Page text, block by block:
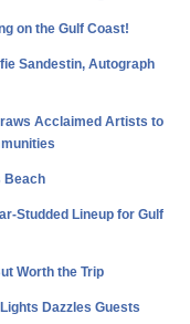
on the Gulf Coast!
Sandestin, Autograph
Acclaimed Artists to
Beach
Studded Lineup for Gulf
Worth the Trip
Dazzles Guests